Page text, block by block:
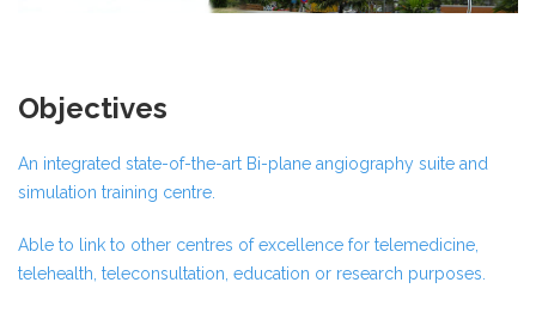
Objectives
An integrated state-of-the-art Bi-plane angiography suite and
simulation training centre.
Able to link to other centres of excellence for telemedicine,
telehealth, teleconsultation, education or research purposes.